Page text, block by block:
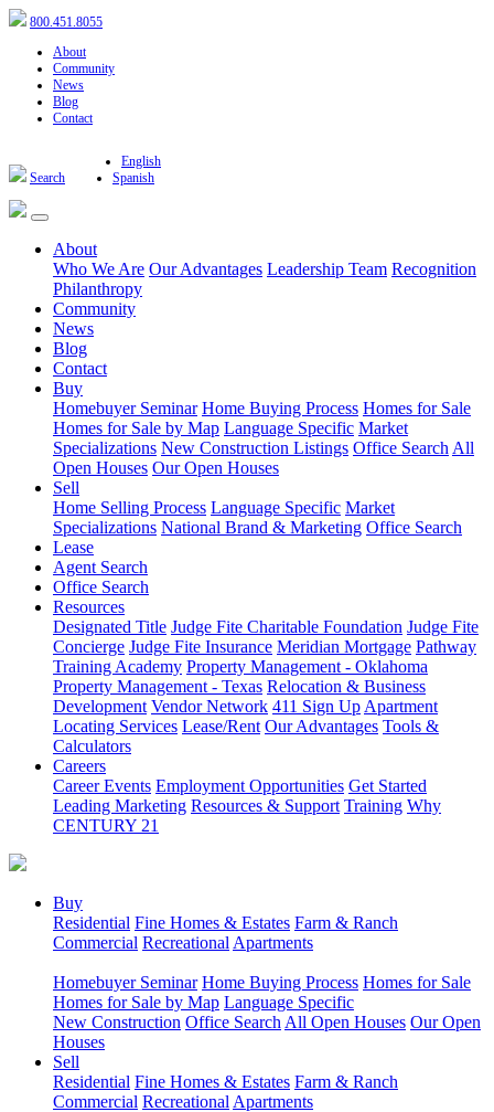
800.451.8055
About
Community
News
Blog
Contact
Search
English
Spanish
About
Who We Are Our Advantages Leadership Team Recognition
Philanthropy
Community
News
Blog
Contact
Buy
Homebuyer Seminar Home Buying Process Homes for Sale
Homes for Sale by Map Language Specific Market
Specializations New Construction Listings Office Search All
Open Houses Our Open Houses
Sell
Home Selling Process Language Specific Market
Specializations National Brand & Marketing Office Search
Lease
Agent Search
Office Search
Resources
Designated Title Judge Fite Charitable Foundation Judge Fite
Concierge Judge Fite Insurance Meridian Mortgage Pathway
Training Academy Property Management - Oklahoma
Property Management - Texas Relocation & Business
Development Vendor Network 411 Sign Up Apartment
Locating Services Lease/Rent Our Advantages Tools &
Calculators
Careers
Career Events Employment Opportunities Get Started
Leading Marketing Resources & Support Training Why
CENTURY 21
Buy
Residential Fine Homes & Estates Farm & Ranch
Commercial Recreational Apartments
Homebuyer Seminar Home Buying Process Homes for Sale
Homes for Sale by Map Language Specific
New Construction Office Search All Open Houses Our Open
Houses
Sell
Residential Fine Homes & Estates Farm & Ranch
Commercial Recreational Apartments